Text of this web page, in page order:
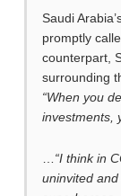
Saudi
promptly
counterpart,
surrounding
“When you
investments,
“I think in
uninvited